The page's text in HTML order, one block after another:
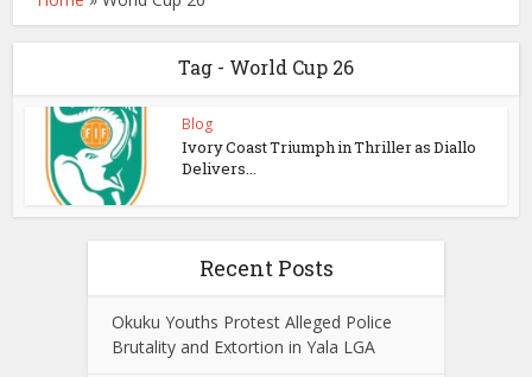
Tag - World Cup 26
Blog
Ivory Coast Triumph in Thriller as Diallo
Delivers...
Recent Posts
Okuku Youths Protest Alleged Police
Brutality and Extortion in Yala LGA